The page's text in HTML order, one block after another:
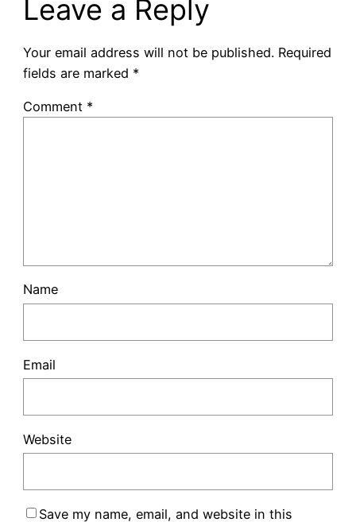
Leave a Reply
Your email address will not be published. Required
fields are marked *
Comment *
Name
Email
Website
Save my name, email, and website in this